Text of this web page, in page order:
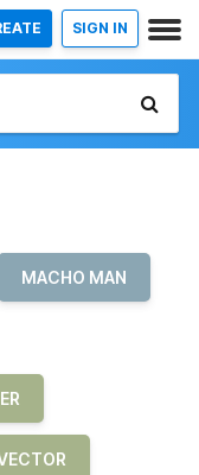
SIGN IN
MACHO MAN